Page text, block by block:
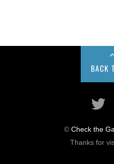
BACK
© Check the
Thanks for